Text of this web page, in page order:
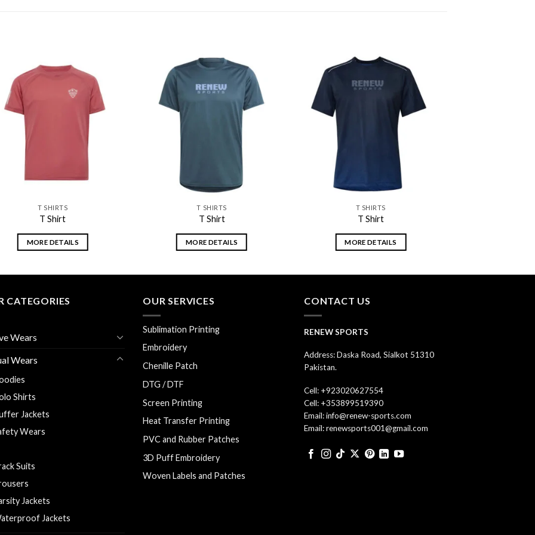
Add to
wishlist
T SHIRTS
T Shirt
MORE DETAILS
Add to
T SHIRTS
T Shirt
MORE DETAILS
Add to
wishlist
T SHIRTS
T Shirt
MORE DETAILS
CATEGORIES
Wears
Wears
Shirts
Jackets
Wears
Suits
Jackets
Jackets
OUR SERVICES
Sublimation Printing
Embroidery
Chenille Patch
DTG / DTF
Screen Printing
Heat Transfer Printing
PVC and Rubber Patches
3D Puff Embroidery
Woven Labels and Patches
CONTACT US
RENEW SPORTS
Address: Daska Road, Sialkot 51310
Pakistan.
Cell: +923020627554
Cell: +353899519390
Email: info@renew-sports.com
Email: renewsports001@gmail.com